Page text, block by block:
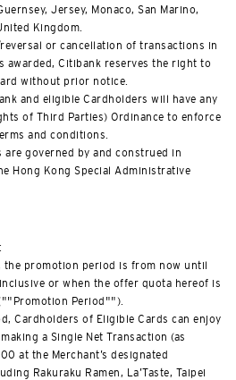
Jersey, Monaco, San Marino,
Kingdom.
or cancellation of transactions in
awarded, Citibank reserves the right to
without prior notice.
and eligible Cardholders will have any
of Third Parties) Ordinance to enforce
and conditions.
are governed by and construed in
Hong Kong Special Administrative
the promotion period is from now until
or when the offer quota hereof is
Period"").
Cardholders of Eligible Cards can enjoy
a Single Net Transaction (as
at the Merchant’s designated
Rakuraku Ramen, La’Taste, Taipei